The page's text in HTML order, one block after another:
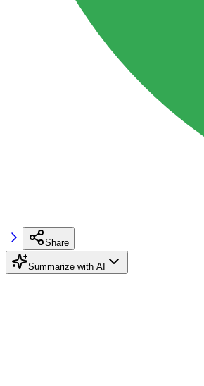
Share
Summarize with AI